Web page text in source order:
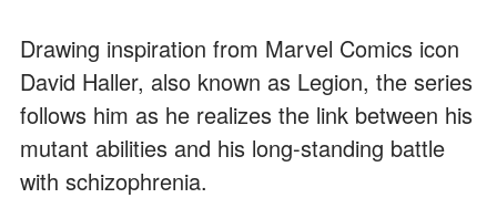
Drawing inspiration from Marvel Comics icon
David Haller, also known as Legion, the series
follows him as he realizes the link between his
mutant abilities and his long-standing battle
with schizophrenia.